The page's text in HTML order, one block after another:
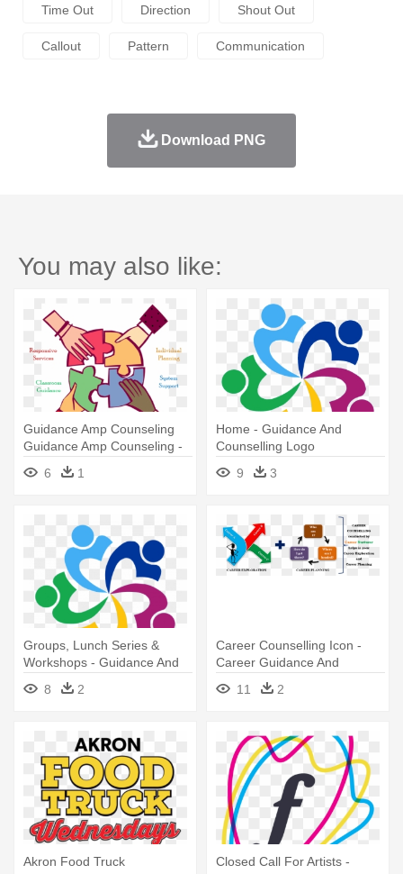
Time Out Direction Shout Out
Callout Pattern Communication
Download PNG
You may also like:
Guidance Amp Counseling
Guidance Amp Counseling -
Speak Out Clip Art
6 1
Home - Guidance And
Counselling Logo
9
3
Groups, Lunch Series &
Workshops - Guidance And
Counselling Logo
8 2
Career Counselling Icon -
Career Guidance And
Counselling
11 2
Akron Food Truck
Closed Call For Artists -